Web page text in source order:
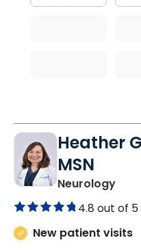
Heather
MSN
Neurologyin
4.8 out of 5
New patient visits